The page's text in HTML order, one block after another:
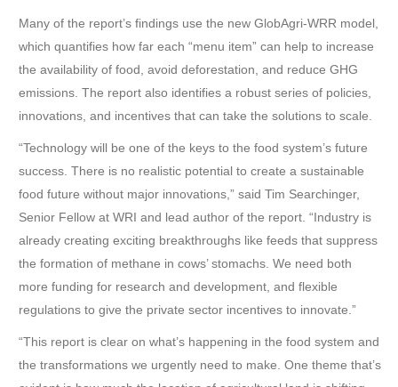
Many of the report’s findings use the new GlobAgri-WRR model,
which quantifies how far each “menu item” can help to increase
the availability of food, avoid deforestation, and reduce GHG
emissions. The report also identifies a robust series of policies,
innovations, and incentives that can take the solutions to scale.
“Technology will be one of the keys to the food system’s future
success. There is no realistic potential to create a sustainable
food future without major innovations,” said Tim Searchinger,
Senior Fellow at WRI and lead author of the report. “Industry is
already creating exciting breakthroughs like feeds that suppress
the formation of methane in cows’ stomachs. We need both
more funding for research and development, and flexible
regulations to give the private sector incentives to innovate.”
“This report is clear on what’s happening in the food system and
the transformations we urgently need to make. One theme that’s